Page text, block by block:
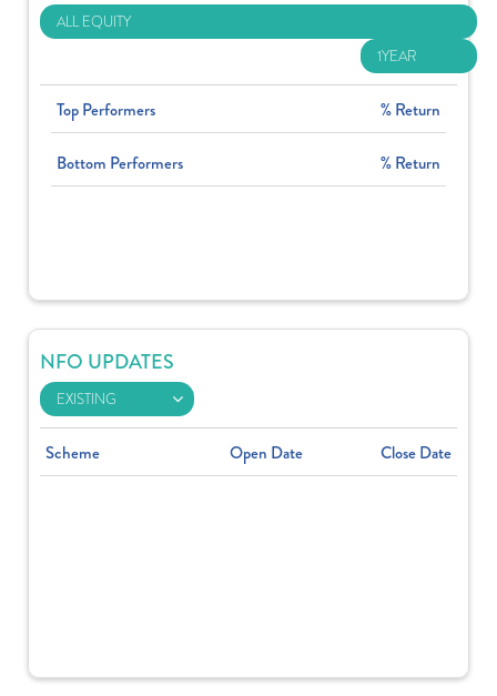
Top Performers % Return
Bottom Performers % Return
NFO UPDATES
Scheme Open Date Close Date